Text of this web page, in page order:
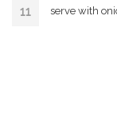
serve with